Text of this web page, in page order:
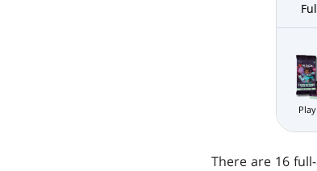
There are 16